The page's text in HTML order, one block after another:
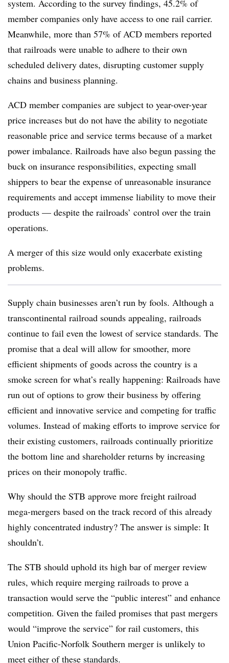
system. According to the survey findings, 45.2% of
member companies only have access to one rail carrier.
Meanwhile, more than 57% of ACD members reported
that railroads were unable to adhere to their own
scheduled delivery dates, disrupting customer supply
chains and business planning.
ACD member companies are subject to year-over-year
price increases but do not have the ability to negotiate
reasonable price and service terms because of a market
power imbalance. Railroads have also begun passing the
buck on insurance responsibilities, expecting small
shippers to bear the expense of unreasonable insurance
requirements and accept immense liability to move their
products — despite the railroads’ control over the train
operations.
A merger of this size would only exacerbate existing
problems.
Supply chain businesses aren’t run by fools. Although a
transcontinental railroad sounds appealing, railroads
continue to fail even the lowest of service standards. The
promise that a deal will allow for smoother, more
efficient shipments of goods across the country is a
smoke screen for what’s really happening: Railroads have
run out of options to grow their business by offering
efficient and innovative service and competing for traffic
volumes. Instead of making efforts to improve service for
their existing customers, railroads continually prioritize
the bottom line and shareholder returns by increasing
prices on their monopoly traffic.
Why should the STB approve more freight railroad
mega-mergers based on the track record of this already
highly concentrated industry? The answer is simple: It
shouldn’t.
The STB should uphold its high bar of merger review
rules, which require merging railroads to prove a
transaction would serve the “public interest” and enhance
competition. Given the failed promises that past mergers
would “improve the service” for rail customers, this
Union Pacific-Norfolk Southern merger is unlikely to
meet either of these standards.